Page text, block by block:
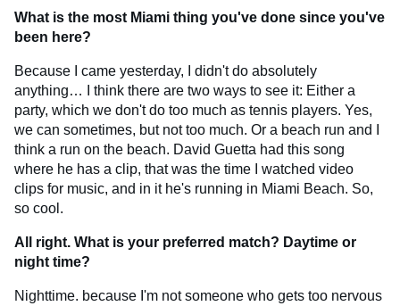
What is the most Miami thing you've done since you've
been here?
Because I came yesterday, I didn't do absolutely
anything… I think there are two ways to see it: Either a
party, which we don't do too much as tennis players. Yes,
we can sometimes, but not too much. Or a beach run and I
think a run on the beach. David Guetta had this song
where he has a clip, that was the time I watched video
clips for music, and in it he's running in Miami Beach. So,
so cool.
All right. What is your preferred match? Daytime or
night time?
Nighttime. because I'm not someone who gets too nervous